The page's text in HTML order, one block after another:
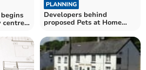
centre
PLANNING
Developers behind
proposed Pets at Home
to 12 new jobs